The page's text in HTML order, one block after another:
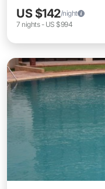
US $142/night
7 nights- US $994